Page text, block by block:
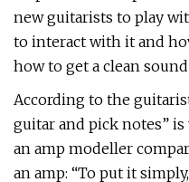
new guitarists to play
to interact with it and
how to get a clean
According to the
guitar and pick notes”
an amp modeller
an amp: “To put it